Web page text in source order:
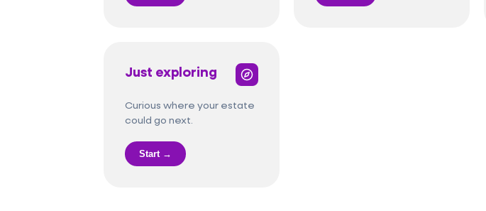
Just exploring
Curious where your estate
could go next.
Start →